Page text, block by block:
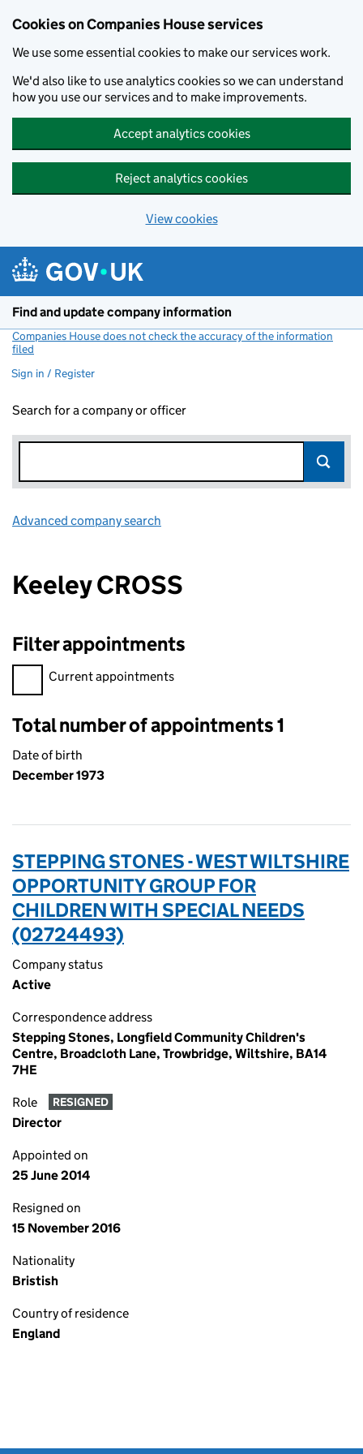
Cookies on Companies House services
We use some essential cookies to make our services work.
We'd also like to use analytics cookies so we can understand
how you use our services and to make improvements.
Accept analytics cookies
Reject analytics cookies
View cookies
Find and update company information
Companies House does not check the accuracy of the information
filed
Sign in / Register
Search for a company or officer
Advanced company search
Keeley CROSS
Filter appointments
Filter appointments, selecting an input will reload the page.
Current appointments
Total number of appointments 1
Date of birth
December 1973
STEPPING STONES - WEST WILTSHIRE
OPPORTUNITY GROUP FOR
CHILDREN WITH SPECIAL NEEDS
(02724493)
Company status
Active
Correspondence address
Stepping Stones, Longfield Community Children's
Centre, Broadcloth Lane, Trowbridge, Wiltshire, BA14
7HE
Role RESIGNED
Director
Appointed on
25 June 2014
Resigned on
15 November 2016
Nationality
Bristish
Country of residence
England